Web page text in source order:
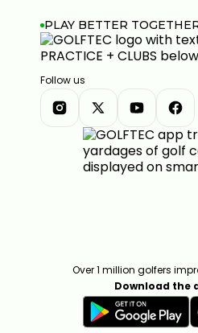
PLAY BETTER
Follow us
Over 1 million golfers
Download the